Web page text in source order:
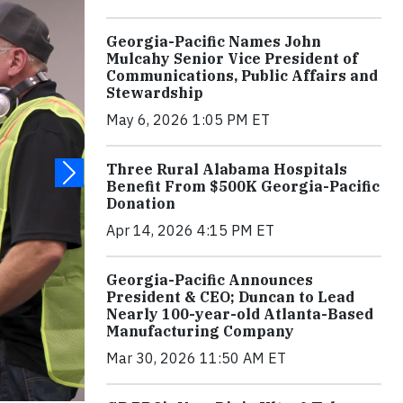
Georgia-Pacific Names John
Mulcahy Senior Vice President of
Communications, Public Affairs and
Stewardship
May 6, 2026 1:05 PM ET
Three Rural Alabama Hospitals
Benefit From $500K Georgia-Pacific
Donation
Apr 14, 2026 4:15 PM ET
Georgia-Pacific Announces
President & CEO; Duncan to Lead
Nearly 100-year-old Atlanta-Based
Manufacturing Company
Mar 30, 2026 11:50 AM ET